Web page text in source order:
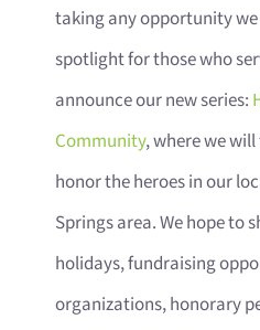
taking any opportunity we
spotlight for those who
announce our new series:
Community, where we
honor the heroes in our
Springs area. We hope to
holidays, fundraising
organizations, honorary